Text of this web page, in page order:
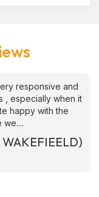
responsive and
, especially when it
happy with the